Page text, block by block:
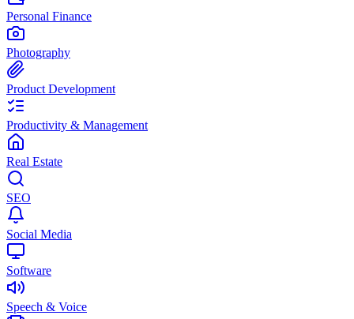
Personal Finance
Photography
Product Development
Productivity & Management
Real Estate
SEO
Social Media
Software
Speech & Voice